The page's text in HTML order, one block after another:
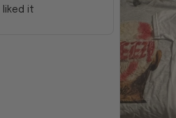
liked it